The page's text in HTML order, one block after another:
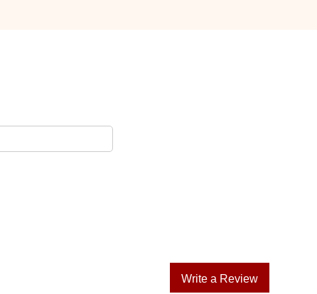
Write a Review